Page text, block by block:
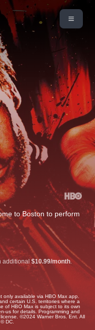
to Boston to perform
additional$10.99/month.
available via HBO Max app.
certain U.S. territories where a
of HBO Max is subject to its own
us for details. Programming and
©2024 Warner Bros. Ent. All
DC.